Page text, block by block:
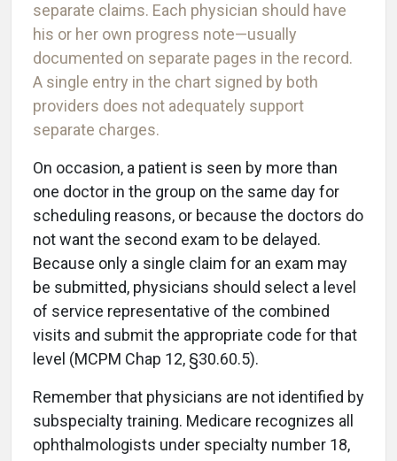
separate claims. Each physician should have
his or her own progress note—usually
documented on separate pages in the record.
A single entry in the chart signed by both
providers does not adequately support
separate charges.
On occasion, a patient is seen by more than
one doctor in the group on the same day for
scheduling reasons, or because the doctors do
not want the second exam to be delayed.
Because only a single claim for an exam may
be submitted, physicians should select a level
of service representative of the combined
visits and submit the appropriate code for that
level (MCPM Chap 12, §30.60.5).
Remember that physicians are not identified by
subspecialty training. Medicare recognizes all
ophthalmologists under specialty number 18,